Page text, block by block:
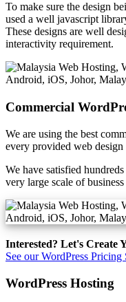
To make sure the design
used a well javascript
These designs are well
interactivity requirement.
Commercial
We are using the best
every provided web design
We have satisfied
very large scale of
Interested? Let's Create
See our WordPress Pricing
WordPress Hosting